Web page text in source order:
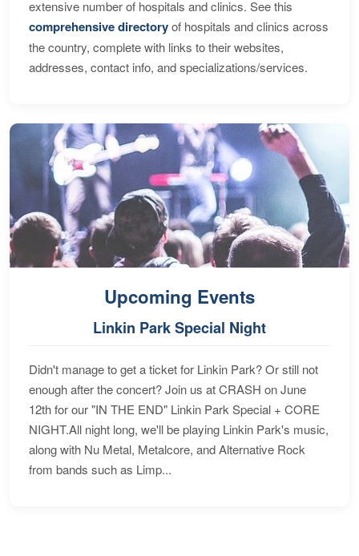
extensive number of hospitals and clinics. See this
comprehensive directoryof hospitals and clinics across
the country, complete with links to their websites,
addresses, contact info, and specializations/services.
Upcoming Events
Linkin Park Special Night
Didn't manage to get a ticket for Linkin Park? Or still not
enough after the concert? Join us at CRASH on June
12th for our "IN THE END" Linkin Park Special + CORE
NIGHT.All night long, we'll be playing Linkin Park's music,
along with Nu Metal, Metalcore, and Alternative Rock
from bands such as Limp...